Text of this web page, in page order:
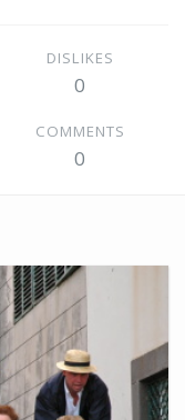
DISLIKES
0
COMMENTS
0